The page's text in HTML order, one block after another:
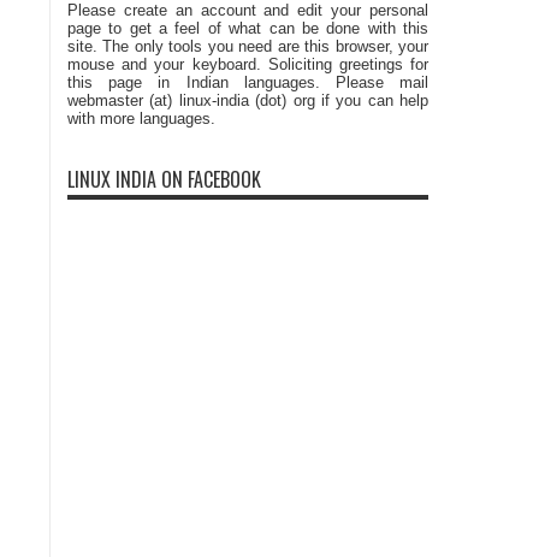
Please create an account and edit your personal
page to get a feel of what can be done with this
site. The only tools you need are this browser, your
mouse and your keyboard. Soliciting greetings for
this page in Indian languages. Please mail
webmaster (at) linux-india (dot) org if you can help
with more languages.
LINUX INDIA ON FACEBOOK